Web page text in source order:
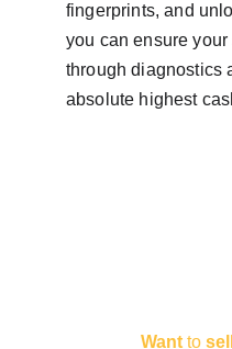
fingerprints, and
you can ensure
through diagnostics
absolute highest
Want to sell